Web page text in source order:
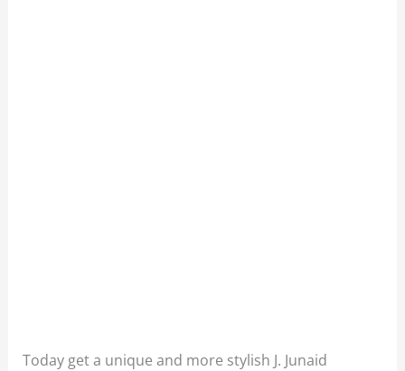
Today get a unique and more stylish J. Junaid